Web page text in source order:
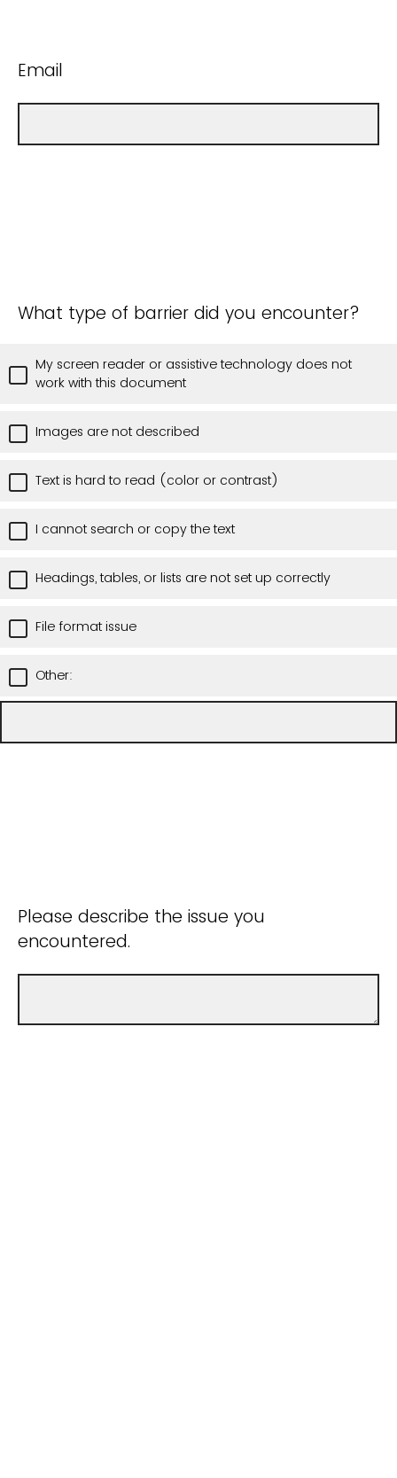
Email
What type of barrier did you encounter?
My screen reader or assistive technology does not
work with this document
Images are not described
Text is hard to read (color or contrast)
I cannot search or copy the text
Headings, tables, or lists are not set up correctly
File format issue
Other:
Please describe the issue you
encountered.